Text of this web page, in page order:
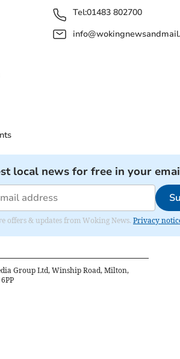
Tel:01483 802700
local news for free in your
offers & updates from Woking News. Privacy
Group Ltd, Winship Road, Milton,